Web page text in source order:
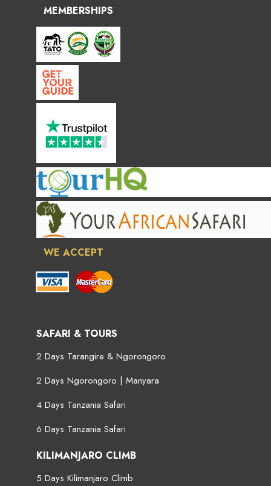
MEMBERSHIPS
WE ACCEPT
SAFARI & TOURS
2 Days Tarangire & Ngorongoro
2 Days Ngorongoro | Manyara
4 Days Tanzania Safari
6 Days Tanzania Safari
KILIMANJARO CLIMB
5 Days Kilimanjaro Climb